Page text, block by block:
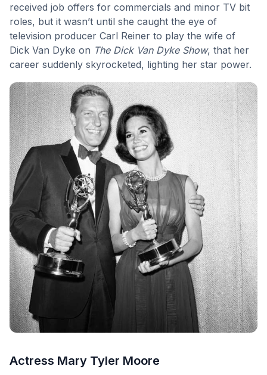
received job offers for commercials and minor TV bit
roles, but it wasn’t until she caught the eye of
television producer Carl Reiner to play the wife of
Dick Van Dyke on The Dick Van Dyke Show, that her
career suddenly skyrocketed, lighting her star power.
Actress Mary Tyler Moore